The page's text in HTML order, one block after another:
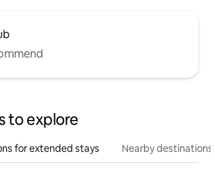
to explore
for extended stays Nearby destinations